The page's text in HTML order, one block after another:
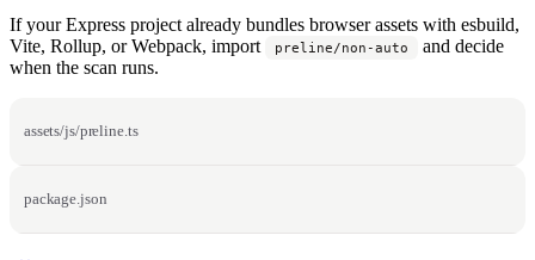
If your Express project already bundles browser assets with esbuild,
Vite, Rollup, or Webpack, import
preline/non-auto
and decide
when the scan runs.
assets/js/preline.ts
package.json